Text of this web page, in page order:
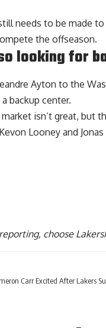
needs to be made
the offseason.
looking for
Ayton to the
backup center.
isn’t great, but
Looney and
choose
Carr Excited After Lakers